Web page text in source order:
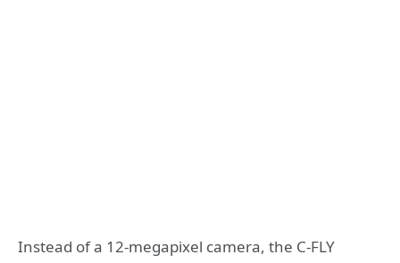
Instead of a 12-megapixel camera, the C-FLY